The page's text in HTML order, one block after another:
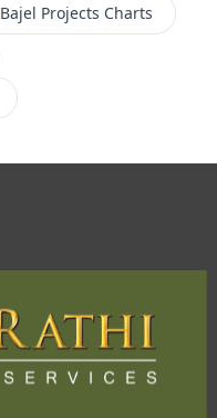
Bajel Projects Charts